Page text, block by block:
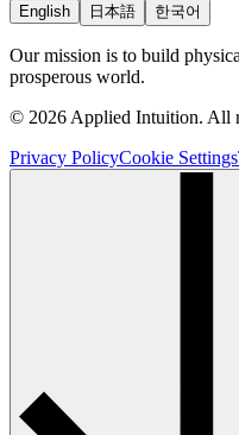
English 日本語 한국어
Our mission is to build
prosperous world.
© 2026 Applied Intuition. All
Privacy PolicyCookie Settings